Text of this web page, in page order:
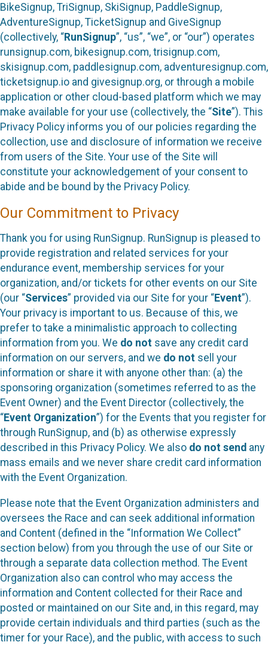
BikeSignup, TriSignup, SkiSignup, PaddleSignup,
AdventureSignup, TicketSignup and GiveSignup
(collectively, “RunSignup”, “us”, “we”, or “our”) operates
runsignup.com, bikesignup.com, trisignup.com,
skisignup.com, paddlesignup.com, adventuresignup.com,
ticketsignup.io and givesignup.org, or through a mobile
application or other cloud-based platform which we may
make available for your use (collectively, the “Site”). This
Privacy Policy informs you of our policies regarding the
collection, use and disclosure of information we receive
from users of the Site. Your use of the Site will
constitute your acknowledgement of your consent to
abide and be bound by the Privacy Policy.
Our Commitment to Privacy
Thank you for using RunSignup. RunSignup is pleased to
provide registration and related services for your
endurance event, membership services for your
organization, and/or tickets for other events on our Site
(our “Services” provided via our Site for your “Event”).
Your privacy is important to us. Because of this, we
prefer to take a minimalistic approach to collecting
information from you. We do not save any credit card
information on our servers, and we do not sell your
information or share it with anyone other than: (a) the
sponsoring organization (sometimes referred to as the
Event Owner) and the Event Director (collectively, the
“Event Organization”) for the Events that you register for
through RunSignup, and (b) as otherwise expressly
described in this Privacy Policy. We also do not send any
mass emails and we never share credit card information
with the Event Organization.
Please note that the Event Organization administers and
oversees the Race and can seek additional information
and Content (defined in the “Information We Collect”
section below) from you through the use of our Site or
through a separate data collection method. The Event
Organization also can control who may access the
information and Content collected for their Race and
posted or maintained on our Site and, in this regard, may
provide certain individuals and third parties (such as the
timer for your Race), and the public, with access to such